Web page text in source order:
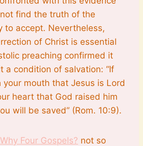
find the truth of the
to accept. Nevertheless,
of Christ is essential
preaching confirmed it
a condition of salvation: “If
mouth that Jesus is Lord
heart that God raised him
will be saved” (Rom. 10:9).
Why Four Gospels? not so